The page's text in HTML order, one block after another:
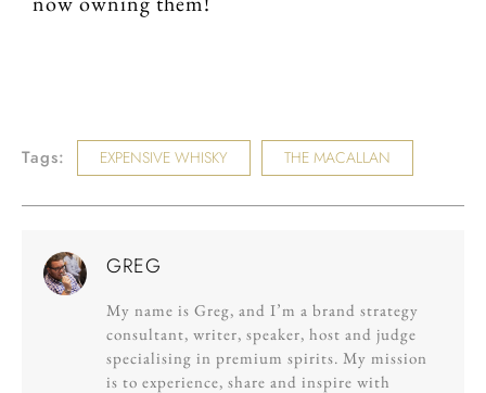
Tags: EXPENSIVE WHISKY THE MACALLAN
GREG
My name is Greg, and I’m a brand strategy
consultant, writer, speaker, host and judge
specialising in premium spirits. My mission
is to experience, share and inspire with